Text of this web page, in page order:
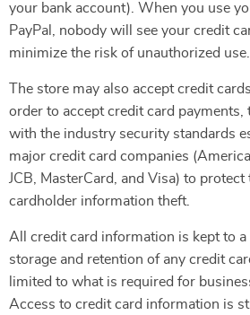
your bank account). When you use
PayPal, nobody will see your credit
minimize the risk of unauthorized use.
The store may also accept credit
order to accept credit card payments,
with the industry security standards
major credit card companies
JCB, MasterCard, and Visa) to
cardholder information theft.
All credit card information is kept to
storage and retention of any credit
limited to what is required for
Access to credit card information is